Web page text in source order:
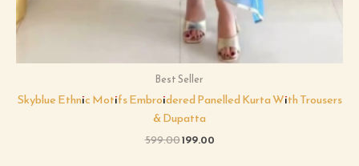
Best Seller
Skyblue Ethnic Motifs Embroidered Panelled Kurta With Trousers
& Dupatta
599.00199.00